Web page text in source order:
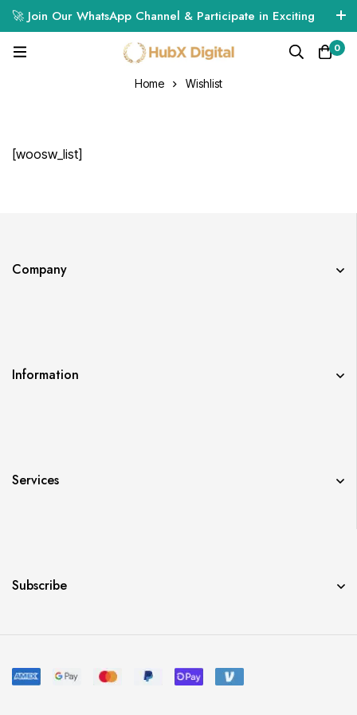
🚀 Join Our WhatsApp Channel & Participate in Exciting
Giveaways! 🎁🔥
Click Here to Join
0
Home Wishlist
[woosw_list]
Company
Information
Services
Subscribe